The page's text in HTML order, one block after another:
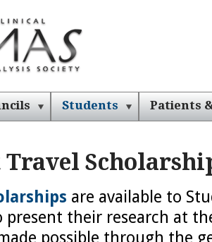
Students
Patients
Travel
are available to
present their research at
possible through the